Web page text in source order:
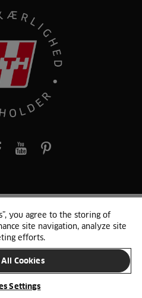
pinterest
A/S CVR. NR. 89645417
Notice Cookie Liste
LAND
you agree to the storing of
site navigation, analyze site
efforts.
Cookies
Settings